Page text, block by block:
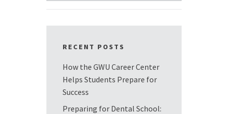
RECENT POSTS
How the GWU Career Center
Helps Students Prepare for
Success
Preparing for Dental School: